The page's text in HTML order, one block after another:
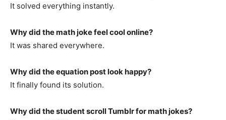
It solved everything instantly.
Why did the math joke feel cool online?
It was shared everywhere.
Why did the equation post look happy?
It finally found its solution.
Why did the student scroll Tumblr for math jokes?